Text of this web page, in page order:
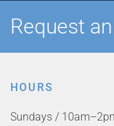
Request
HOURS
Sundays /